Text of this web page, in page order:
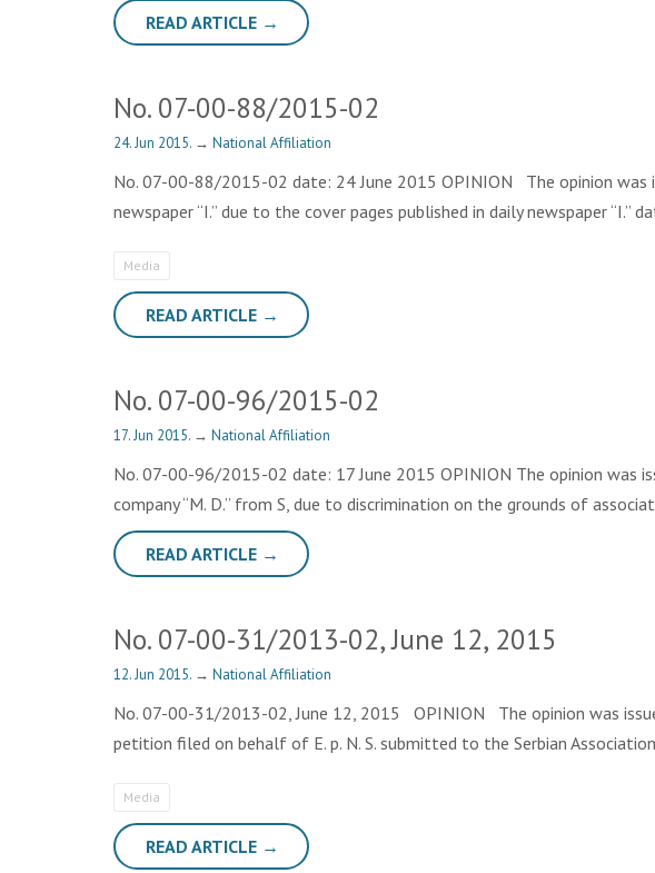
READ ARTICLE →
No. 07-00-88/2015-02
24. Jun 2015. → National Affiliation
No. 07-00-88/2015-02 date: 24 June 2015 OPINION The opinion was
newspaper “I.” due to the cover pages published in daily newspaper “I.”
Media
READ ARTICLE →
No. 07-00-96/2015-02
17. Jun 2015. → National Affiliation
No. 07-00-96/2015-02 date: 17 June 2015 OPINION The opinion was
company “М. D.” from S, due to discrimination on the grounds of
READ ARTICLE →
No. 07-00-31/2013-02, June 12, 2015
12. Jun 2015. → National Affiliation
No. 07-00-31/2013-02, June 12, 2015 OPINION The opinion was
petition filed on behalf of E. p. N. S. submitted to the Serbian
Media
READ ARTICLE →